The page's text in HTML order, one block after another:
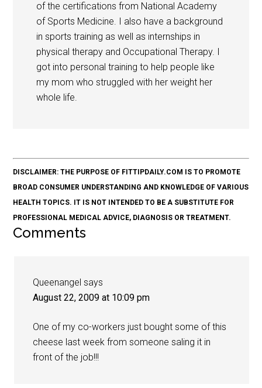
of the certifications from National Academy
of Sports Medicine. I also have a background
in sports training as well as internships in
physical therapy and Occupational Therapy. I
got into personal training to help people like
my mom who struggled with her weight her
whole life.
DISCLAIMER: THE PURPOSE OF FITTIPDAILY.COM IS TO PROMOTE
BROAD CONSUMER UNDERSTANDING AND KNOWLEDGE OF VARIOUS
HEALTH TOPICS. IT IS NOT INTENDED TO BE A SUBSTITUTE FOR
PROFESSIONAL MEDICAL ADVICE, DIAGNOSIS OR TREATMENT.
Comments
Queenangel says
August 22, 2009 at 10:09 pm
One of my co-workers just bought some of this
cheese last week from someone saling it in
front of the job!!!